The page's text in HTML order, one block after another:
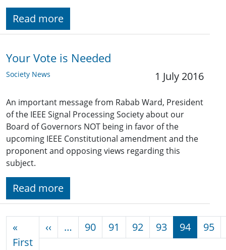
Read more
Your Vote is Needed
Society News 1 July 2016
An important message from Rabab Ward, President
of the IEEE Signal Processing Society about our
Board of Governors NOT being in favor of the
upcoming IEEE Constitutional amendment and the
proponent and opposing views regarding this
subject.
Read more
«
FirstFirst page
‹‹ Previous page
… 90 91 92 93 94 95